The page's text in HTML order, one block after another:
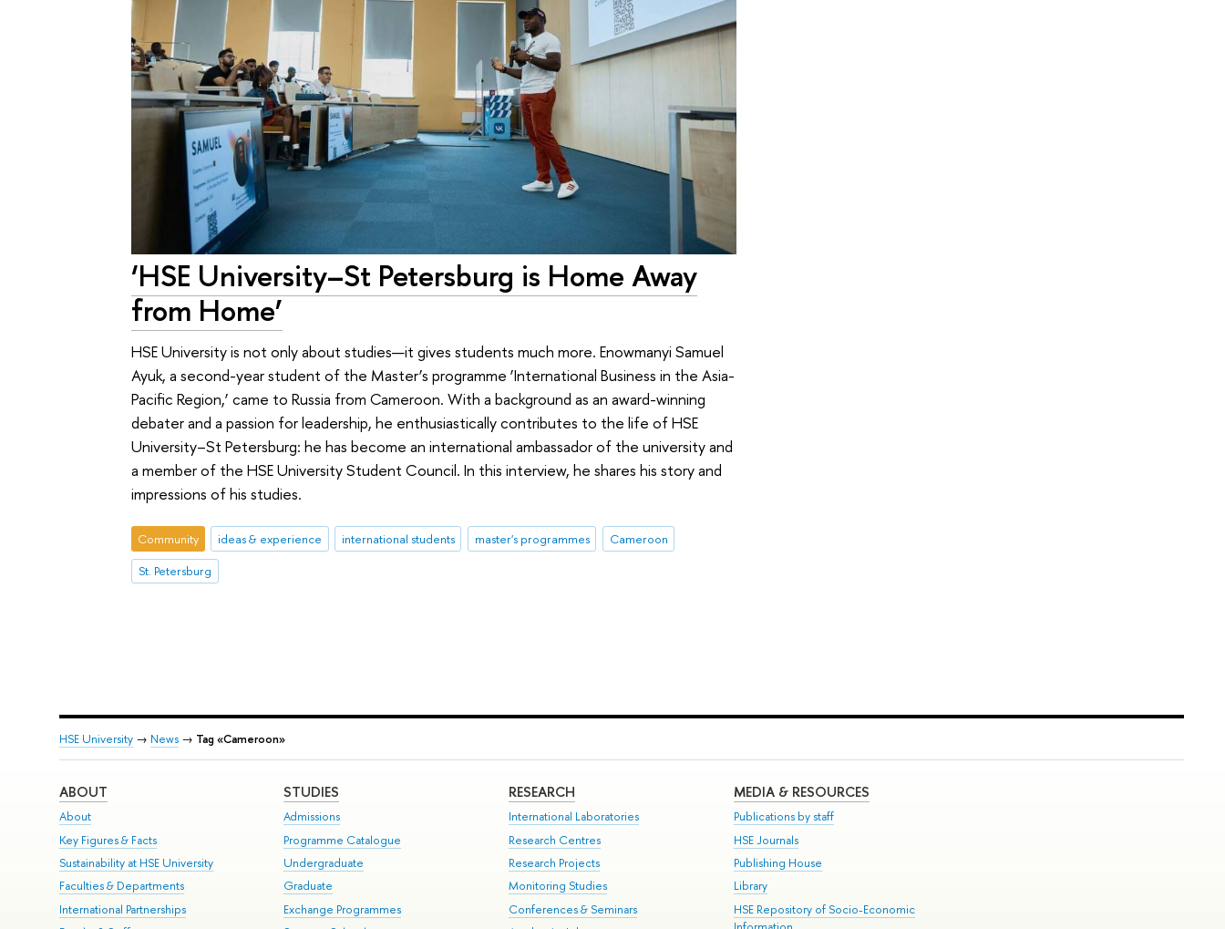
‘HSE University–St Petersburg is Home Away
from Home’
HSE University is not only about studies—it gives students much more. Enowmanyi Samuel
Ayuk, a second-year student of the Master’s programme ‘International Business in the Asia-
Pacific Region,’ came to Russia from Cameroon. With a background as an award-winning
debater and a passion for leadership, he enthusiastically contributes to the life of HSE
University–St Petersburg: he has become an international ambassador of the university and
a member of the HSE University Student Council. In this interview, he shares his story and
impressions of his studies.
Community ideas & experience international students master's programmes
Cameroon
St. Petersburg
HSE University→ News→ Tag «Cameroon»
ABOUT
About
Key Figures & Facts
Sustainability at HSE University
Faculties & Departments
International Partnerships
STUDIES
Admissions
Programme Catalogue
Undergraduate
Graduate
Exchange Programmes
RESEARCH
International Laboratories
Research Centres
Research Projects
Monitoring Studies
Conferences & Seminars
MEDIA & RESOURCES
Publications by staff
HSE Journals
Publishing House
Library
HSE Repository of Socio-Economic